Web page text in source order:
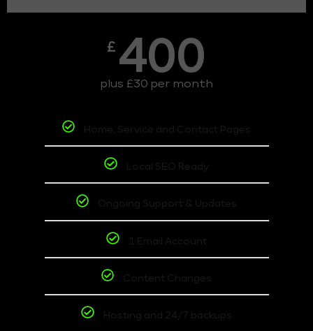
£ 400
plus £30 per month
Home, Service and Contact Pages
Local SEO Ready
Ongoing Support & Updates
1 Email Account
Content Changes
Hosting and 24/7 backups